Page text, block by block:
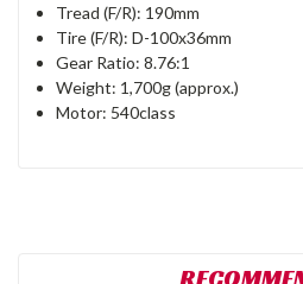
Tread (F/R): 190mm
Tire (F/R): D-100x36mm
Gear Ratio: 8.76:1
Weight: 1,700g (approx.)
Motor: 540class